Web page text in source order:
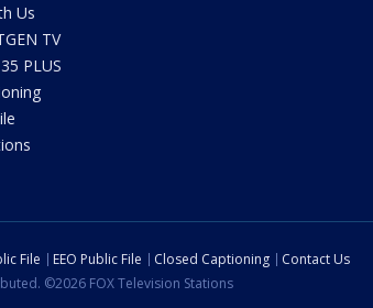
Us
TV
PLUS
File EEO Public File Closed Captioning
Contact Us
©2026 FOX Television Stations